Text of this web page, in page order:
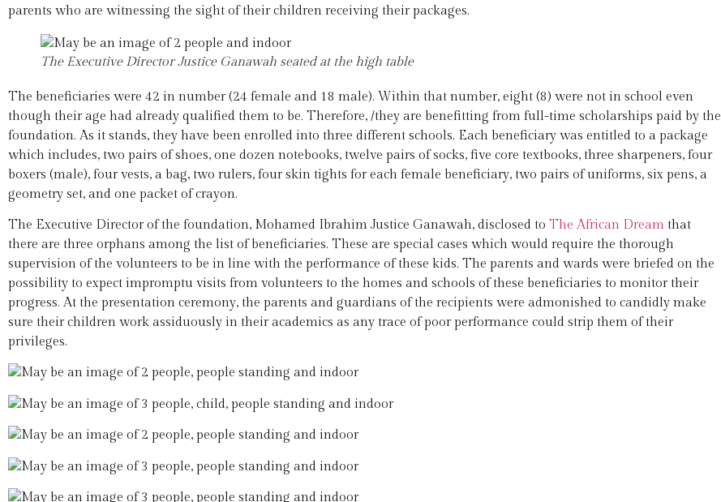
parents who are witnessing the sight of their children receiving their packages.
The Executive Director Justice Ganawah seated at the high table
The beneficiaries were 42 in number (24 female and 18 male). Within that number, eight (8) were not in school even
though their age had already qualified them to be. Therefore, /they are benefitting from full-time scholarships paid by the
foundation. As it stands, they have been enrolled into three different schools. Each beneficiary was entitled to a package
which includes, two pairs of shoes, one dozen notebooks, twelve pairs of socks, five core textbooks, three sharpeners, four
boxers (male), four vests, a bag, two rulers, four skin tights for each female beneficiary, two pairs of uniforms, six pens, a
geometry set, and one packet of crayon.
The Executive Director of the foundation, Mohamed Ibrahim Justice Ganawah, disclosed to The African Dream that
there are three orphans among the list of beneficiaries. These are special cases which would require the thorough
supervision of the volunteers to be in line with the performance of these kids. The parents and wards were briefed on the
possibility to expect impromptu visits from volunteers to the homes and schools of these beneficiaries to monitor their
progress. At the presentation ceremony, the parents and guardians of the recipients were admonished to candidly make
sure their children work assiduously in their academics as any trace of poor performance could strip them of their
privileges.